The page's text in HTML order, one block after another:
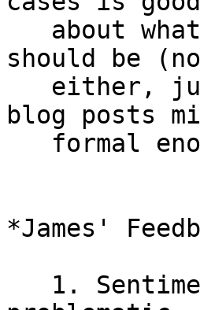
should be
blog posts
*James'